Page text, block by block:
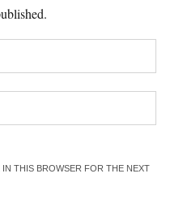
IN THIS BROWSER FOR THE NEXT